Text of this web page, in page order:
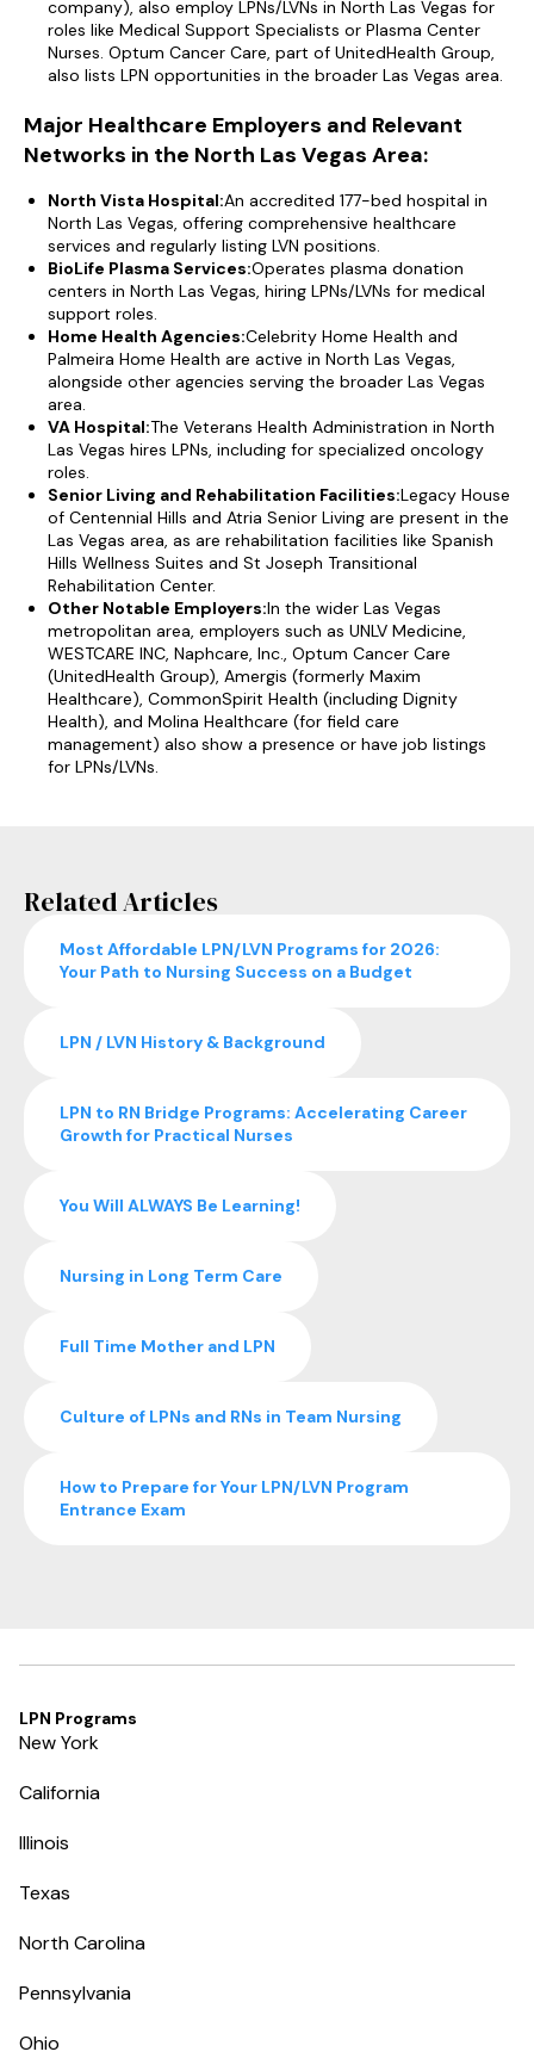
company), also employ LPNs/LVNs in North Las Vegas for
roles like Medical Support Specialists or Plasma Center
Nurses. Optum Cancer Care, part of UnitedHealth Group,
also lists LPN opportunities in the broader Las Vegas area.
Major Healthcare Employers and Relevant
Networks in the North Las Vegas Area:
North Vista Hospital:An accredited 177-bed hospital in
North Las Vegas, offering comprehensive healthcare
services and regularly listing LVN positions.
BioLife Plasma Services:Operates plasma donation
centers in North Las Vegas, hiring LPNs/LVNs for medical
support roles.
Home Health Agencies:Celebrity Home Health and
Palmeira Home Health are active in North Las Vegas,
alongside other agencies serving the broader Las Vegas
area.
VA Hospital:The Veterans Health Administration in North
Las Vegas hires LPNs, including for specialized oncology
roles.
Senior Living and Rehabilitation Facilities:Legacy House
of Centennial Hills and Atria Senior Living are present in the
Las Vegas area, as are rehabilitation facilities like Spanish
Hills Wellness Suites and St Joseph Transitional
Rehabilitation Center.
Other Notable Employers:In the wider Las Vegas
metropolitan area, employers such as UNLV Medicine,
WESTCARE INC, Naphcare, Inc., Optum Cancer Care
(UnitedHealth Group), Amergis (formerly Maxim
Healthcare), CommonSpirit Health (including Dignity
Health), and Molina Healthcare (for field care
management) also show a presence or have job listings
for LPNs/LVNs.
Related Articles
Most Affordable LPN/LVN Programs for 2026:
Your Path to Nursing Success on a Budget
LPN / LVN History & Background
LPN to RN Bridge Programs: Accelerating Career
Growth for Practical Nurses
You Will ALWAYS Be Learning!
Nursing in Long Term Care
Full Time Mother and LPN
Culture of LPNs and RNs in Team Nursing
How to Prepare for Your LPN/LVN Program
Entrance Exam
LPN Programs
New York
California
Illinois
Texas
North Carolina
Pennsylvania
Ohio